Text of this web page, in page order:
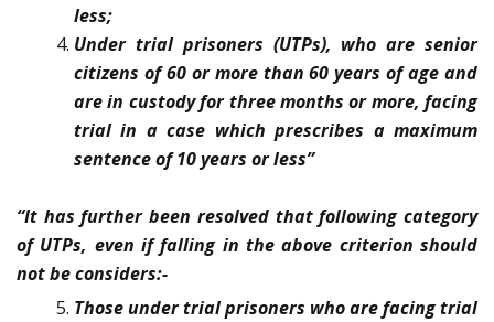
less;
Under trial prisoners (UTPs), who are senior
citizens of 60 or more than 60 years of age and
are in custody for three months or more, facing
trial in a case which prescribes a maximum
sentence of 10 years or less”
“It has further been resolved that following category
of UTPs, even if falling in the above criterion should
not be considers:-
Those under trial prisoners who are facing trial